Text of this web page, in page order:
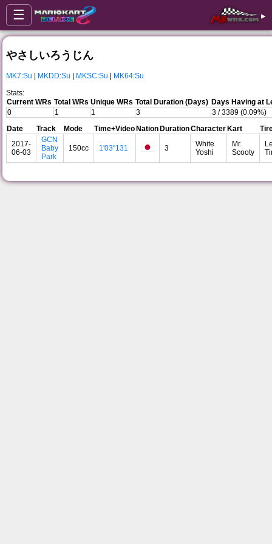
☰ ▸
やさしいろうじん
MK7:Su | MKDD:Su | MKSC:Su | MK64:Su
Stats:
Current WRs Total WRs Unique WRs Total Duration (Days) Days Having at
0
1 1 3
3 / 3389 (0.09%)
Date
Track Mode Time+VideoNationDurationCharacterKart
2017-
06-03
GCN
Baby
Park
150cc 1'03"131 3
White
Yoshi
Mr.
Scooty